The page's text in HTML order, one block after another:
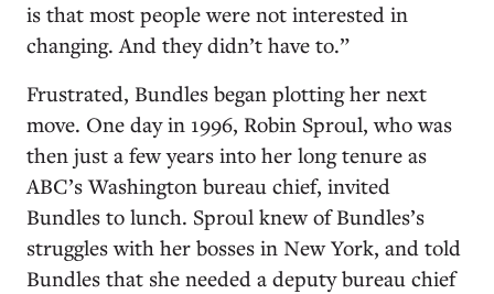
is that most people were not interested in
changing. And they didn’t have to.”
Frustrated, Bundles began plotting her next
move. One day in 1996, Robin Sproul, who was
then just a few years into her long tenure as
ABC’s Washington bureau chief, invited
Bundles to lunch. Sproul knew of Bundles’s
struggles with her bosses in New York, and told
Bundles that she needed a deputy bureau chief